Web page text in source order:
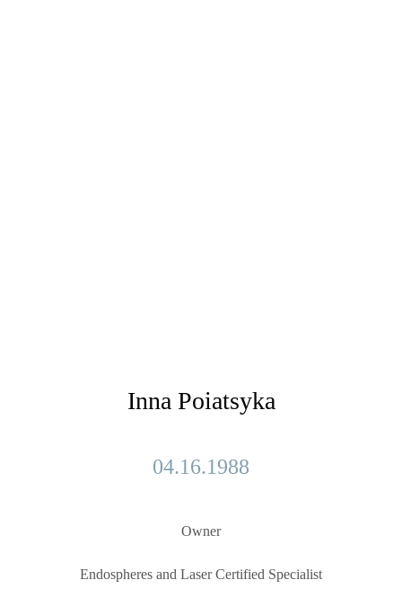
Inna Poiatsyka
04.16.1988
Owner
Endospheres and Laser Сertified Specialist